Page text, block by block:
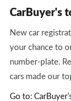
CarBuyer's
New car
your chance to
number-plate.
cars made our
Go to: